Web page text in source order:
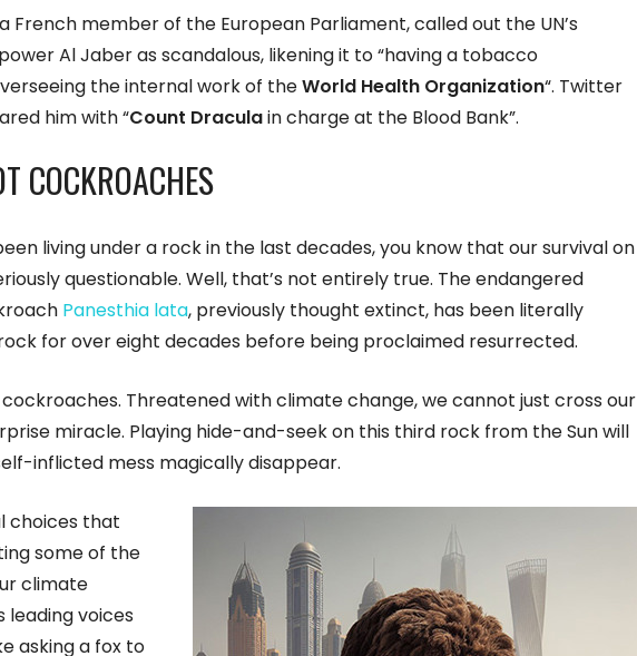
French member of the European Parliament, called out the UN’s
Al Jaber as scandalous, likening it to “having a tobacco
the internal work of theWorld Health Organization“. Twitter
him with “Count Draculain charge at the Blood Bank”.
COCKROACHES
living under a rock in the last decades, you know that our survival on
questionable. Well, that’s not entirely true. The endangered
Panesthia lata, previously thought extinct, has been literally
for over eight decades before being proclaimed resurrected.
Threatened with climate change, we cannot just cross our
miracle. Playing hide-and-seek on this third rock from the Sun will
inflicted mess magically disappear.
choices that
some of the
climate
voices
asking a fox to